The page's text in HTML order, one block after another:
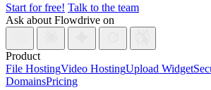
Start for free! Talk to the team
Ask about Flowdrive on
Product
File HostingVideo HostingUpload Widget
DomainsPricing